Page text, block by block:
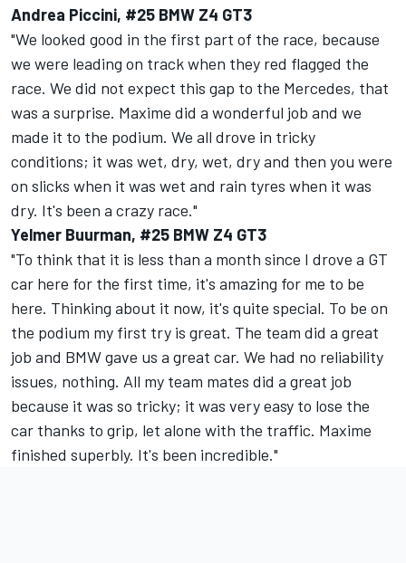
Andrea Piccini, #25 BMW Z4 GT3
"We looked good in the first part of the race, because
we were leading on track when they red flagged the
race. We did not expect this gap to the Mercedes, that
was a surprise. Maxime did a wonderful job and we
made it to the podium. We all drove in tricky
conditions; it was wet, dry, wet, dry and then you were
on slicks when it was wet and rain tyres when it was
dry. It's been a crazy race."
Yelmer Buurman, #25 BMW Z4 GT3
"To think that it is less than a month since I drove a GT
car here for the first time, it's amazing for me to be
here. Thinking about it now, it's quite special. To be on
the podium my first try is great. The team did a great
job and BMW gave us a great car. We had no reliability
issues, nothing. All my team mates did a great job
because it was so tricky; it was very easy to lose the
car thanks to grip, let alone with the traffic. Maxime
finished superbly. It's been incredible."